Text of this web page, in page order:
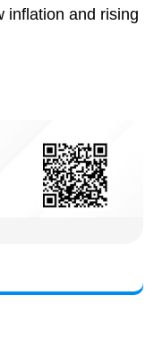
inflation and rising